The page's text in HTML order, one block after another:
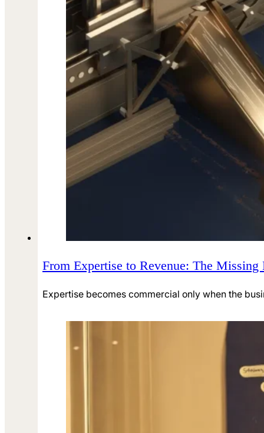
From Expertise to Revenue: The
Expertise becomes commercial only when the